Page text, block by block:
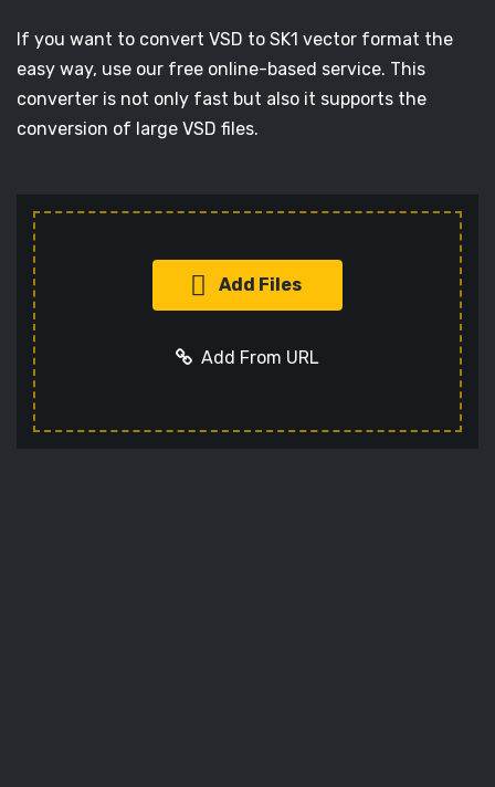
If you want to convert VSD to SK1 vector format the
easy way, use our free online-based service. This
converter is not only fast but also it supports the
conversion of large VSD files.
Add Files
Add From URL